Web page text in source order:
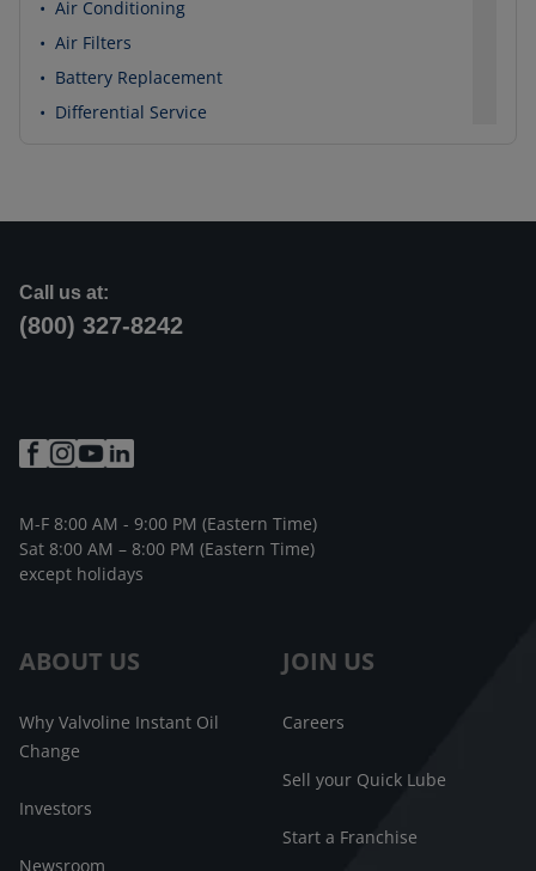
• Air Conditioning
• Air Filters
• Battery Replacement
• Differential Service
ABOUT US
Why Valvoline Instant Oil
Change
Investors
Newsroom
JOIN US
Careers
Sell your Quick Lube
Start a Franchise
Call us at:
(800) 327-8242
M-F 8:00 AM - 9:00 PM (Eastern Time)
Sat 8:00 AM – 8:00 PM (Eastern Time)
except holidays